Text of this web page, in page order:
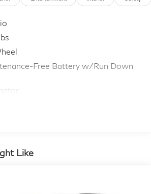
Free Battery w/Run Down
Steel Exhaust w/Polished
Like